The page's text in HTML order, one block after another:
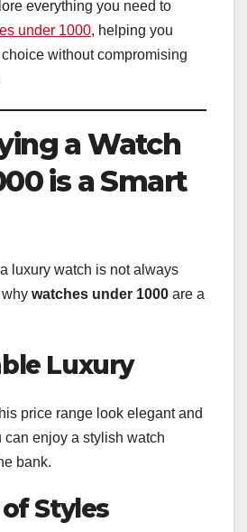
everything you need to
under 1000, helping you
without compromising
a Watch
is a Smart
luxury watch is not always
why watches under 1000 are a
Luxury
price range look elegant and
can enjoy a stylish watch
bank.
Styles